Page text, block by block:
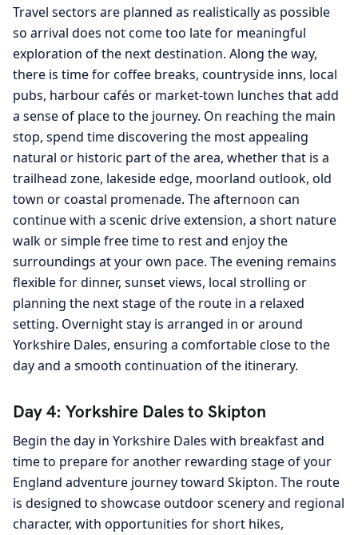
Travel sectors are planned as realistically as possible
so arrival does not come too late for meaningful
exploration of the next destination. Along the way,
there is time for coffee breaks, countryside inns, local
pubs, harbour cafés or market-town lunches that add
a sense of place to the journey. On reaching the main
stop, spend time discovering the most appealing
natural or historic part of the area, whether that is a
trailhead zone, lakeside edge, moorland outlook, old
town or coastal promenade. The afternoon can
continue with a scenic drive extension, a short nature
walk or simple free time to rest and enjoy the
surroundings at your own pace. The evening remains
flexible for dinner, sunset views, local strolling or
planning the next stage of the route in a relaxed
setting. Overnight stay is arranged in or around
Yorkshire Dales, ensuring a comfortable close to the
day and a smooth continuation of the itinerary.
Day 4: Yorkshire Dales to Skipton
Begin the day in Yorkshire Dales with breakfast and
time to prepare for another rewarding stage of your
England adventure journey toward Skipton. The route
is designed to showcase outdoor scenery and regional
character, with opportunities for short hikes,